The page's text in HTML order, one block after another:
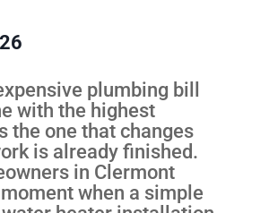
plumbing bill
with the highest
the one that changes
is already finished.
in Clermont
when a simple